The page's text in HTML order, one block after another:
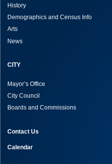
History
Demographics and Census Info
Arts
News
CITY
Mayor’s Office
City Council
Boards and Commissions
Contact Us
Calendar